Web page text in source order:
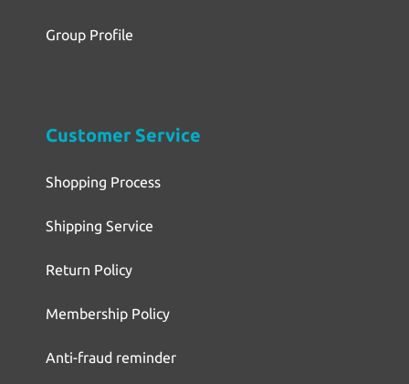
Group Profile
Customer Service
Shopping Process
Shipping Service
Return Policy
Membership Policy
Anti-fraud reminder